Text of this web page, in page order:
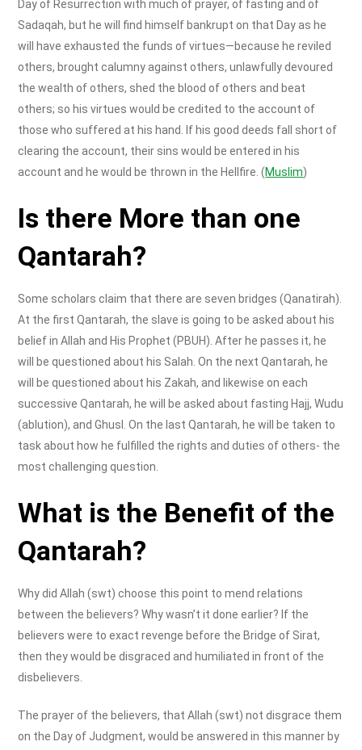
Day of Resurrection with much of prayer, of fasting and of
Sadaqah, but he will find himself bankrupt on that Day as he
will have exhausted the funds of virtues—because he reviled
others, brought calumny against others, unlawfully devoured
the wealth of others, shed the blood of others and beat
others; so his virtues would be credited to the account of
those who suffered at his hand. If his good deeds fall short of
clearing the account, their sins would be entered in his
account and he would be thrown in the Hellfire. (Muslim)
Is there More than one
Qantarah?
Some scholars claim that there are seven bridges (Qanatirah).
At the first Qantarah, the slave is going to be asked about his
belief in Allah and His Prophet (PBUH). After he passes it, he
will be questioned about his Salah. On the next Qantarah, he
will be questioned about his Zakah, and likewise on each
successive Qantarah, he will be asked about fasting Hajj, Wudu
(ablution), and Ghusl. On the last Qantarah, he will be taken to
task about how he fulfilled the rights and duties of others- the
most challenging question.
What is the Benefit of the
Qantarah?
Why did Allah (swt) choose this point to mend relations
between the believers? Why wasn’t it done earlier? If the
believers were to exact revenge before the Bridge of Sirat,
then they would be disgraced and humiliated in front of the
disbelievers.
The prayer of the believers, that Allah (swt) not disgrace them
on the Day of Judgment, would be answered in this manner by